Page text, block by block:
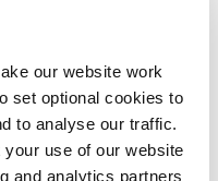
our website work
set optional cookies to
to analyse our traffic.
use of our website
and analytics partners
& Beverage (FAB)